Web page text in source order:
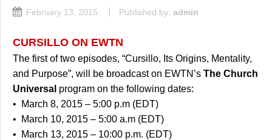
February 13, 2015 Published by: admin
CURSILLO ON EWTN
The first of two episodes, “Cursillo, Its Origins, Mentality,
and Purpose”, will be broadcast on EWTN’s The Church
Universal program on the following dates:
• March 8, 2015 – 5:00 p.m (EDT)
• March 10, 2015 – 5:00 a.m (EDT)
• March 13, 2015 – 10:00 p.m. (EDT)